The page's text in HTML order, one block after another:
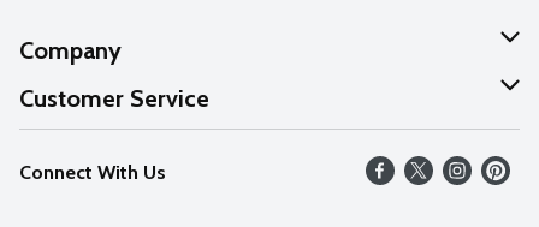
Company
About Us
Our Values
Careers
Customer Service
Help
FAQs
Connect With Us